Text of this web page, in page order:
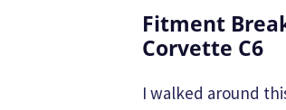
Fitment
Corvette C6
I walked around